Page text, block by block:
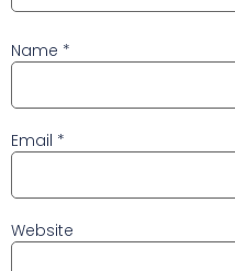
Name *
Email *
Website